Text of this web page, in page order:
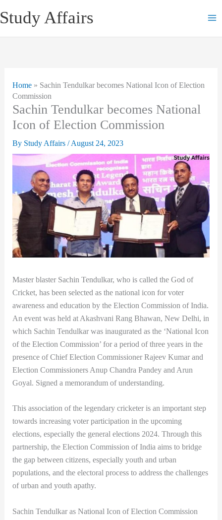
to
Study Affairs
Home» Sachin Tendulkar becomes National Icon of Election
Commission
Sachin Tendulkar becomes National
Icon of Election Commission
By Study Affairs /August 24, 2023
Master blaster Sachin Tendulkar, who is called the God of
Cricket, has been selected as the national icon for voter
awareness and education by the Election Commission of India.
An event was held at Akashvani Rang Bhawan, New Delhi, in
which Sachin Tendulkar was inaugurated as the ‘National Icon
of the Election Commission’ for a period of three years in the
presence of Chief Election Commissioner Rajeev Kumar and
Election Commissioners Anup Chandra Pandey and Arun
Goyal. Signed a memorandum of understanding.
This association of the legendary cricketer is an important step
towards increasing voter participation in the upcoming
elections, especially the general elections 2024. Through this
partnership, the Election Commission of India aims to bridge
the gap between citizens, especially youth and urban
populations, and the electoral process to address the challenges
of urban and youth apathy.
Sachin Tendulkar as National Icon of Election Commission